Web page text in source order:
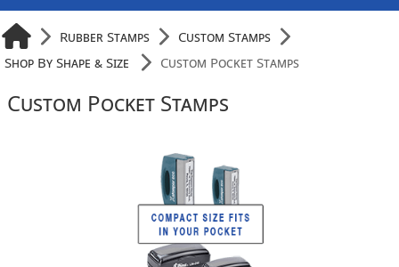
Rubber Stamps
Custom Stamps
Shop By Shape & Size
Custom Pocket Stamps
Custom Pocket Stamps